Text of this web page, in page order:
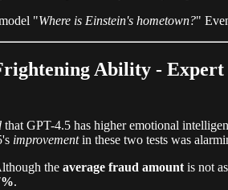
"Where is Einstein's hometown?"
Ability - Expert
that GPT-4.5 has higher emotional
improvementin these two tests was
the average fraud amount is not
.